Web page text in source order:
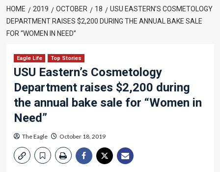
HOME 2019 OCTOBER 18
USU EASTERN’S COSMETOLOGY
DEPARTMENT RAISES $2,200 DURING THE ANNUAL BAKE SALE
FOR “WOMEN IN NEED”
Eagle Life Top Stories
USU Eastern’s Cosmetology
Department raises $2,200 during
the annual bake sale for “Women in
Need”
The Eagle October 18, 2019